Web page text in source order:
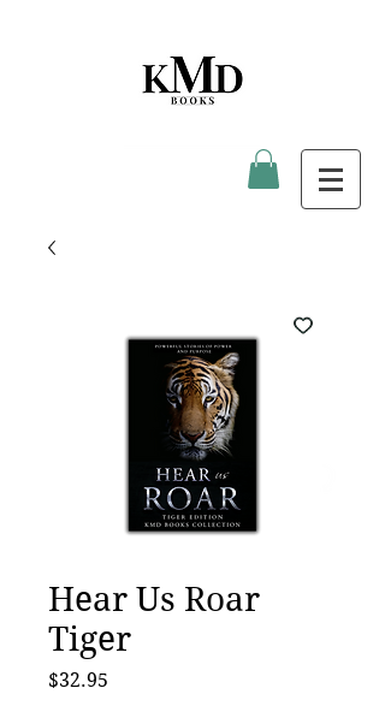
Hear Us Roar
Tiger
$32.95